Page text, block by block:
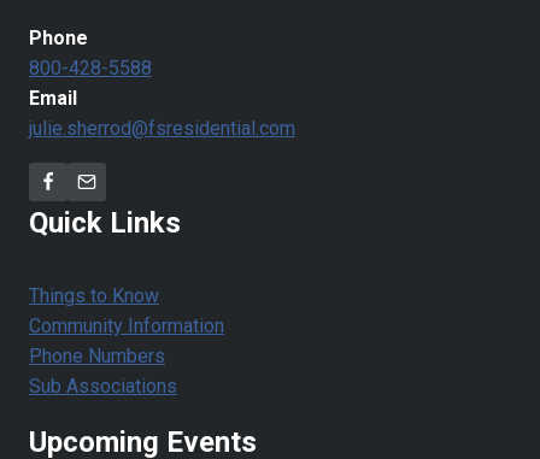
Phone
800-428-5588
Email
julie.sherrod@fsresidential.com
Quick Links
Things to Know
Community Information
Phone Numbers
Sub Associations
Upcoming Events